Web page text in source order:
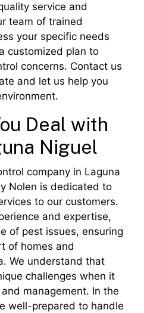
service and
team of trained
your specific needs
customized plan to
concerns. Contact us
and let us help you
Deal with
Niguel
company in Laguna
Nolen is dedicated to
to our customers.
and expertise,
of pest issues, ensuring
of homes and
We understand that
challenges when it
management. In the
well-prepared to handle